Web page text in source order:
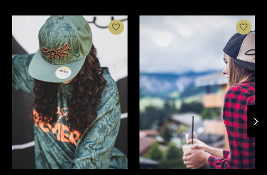
Product carousel items